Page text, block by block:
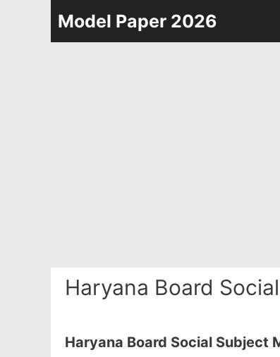
Model Paper 2026
Haryana Board
Haryana Board Social Subject